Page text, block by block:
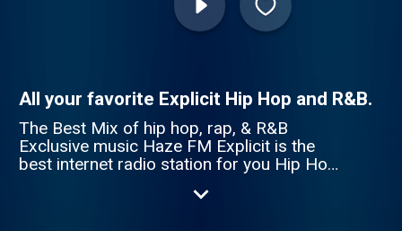
All your favorite Explicit Hip Hop and R&B.
The Best Mix of hip hop, rap, & R&B
Exclusive music Haze FM Explicit is the
best internet radio station for you Hip Hop
releases or Your favorite Club jams.